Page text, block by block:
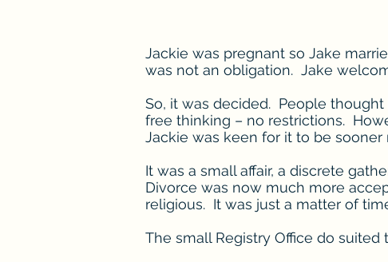
Jackie was pregnant so Jake
was not an obligation. Jake
So, it was decided. People
free thinking – no restrictions.
Jackie was keen for it to be
It was a small affair, a discrete
Divorce was now much more
religious. It was just a matter of
The small Registry Office do suited